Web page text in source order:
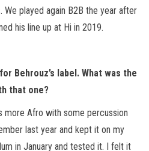
played again B2B the year after
his line up at Hi in 2019.
Behrouz’s label. What was the
that one?
more Afro with some percussion
last year and kept it on my
in January and tested it. I felt it